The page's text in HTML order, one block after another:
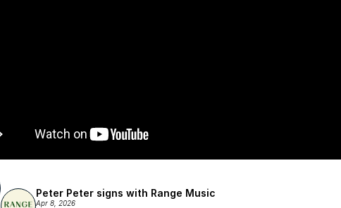
Peter Peter signs with Range Music
Apr 8, 2026